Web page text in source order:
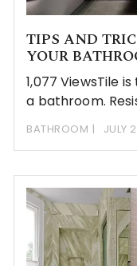
TIPS AND
YOUR
1,077 ViewsTile
a bathroom.
BATHROOM JULY